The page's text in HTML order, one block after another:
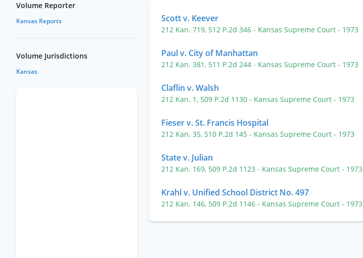
Scott v. Keever
212 Kan. 719, 512 P.2d 346 - Kansas Supreme Court - 1973
Paul v. City of Manhattan
212 Kan. 381, 511 P.2d 244 - Kansas Supreme Court - 1973
Claflin v. Walsh
212 Kan. 1, 509 P.2d 1130 - Kansas Supreme Court - 1973
Fieser v. St. Francis Hospital
212 Kan. 35, 510 P.2d 145 - Kansas Supreme Court - 1973
State v. Julian
212 Kan. 169, 509 P.2d 1123 - Kansas Supreme Court - 1973
Krahl v. Unified School District No. 497
212 Kan. 146, 509 P.2d 1146 - Kansas Supreme Court - 1973
Volume Reporter
Kansas Reports
Volume Jurisdictions
Kansas